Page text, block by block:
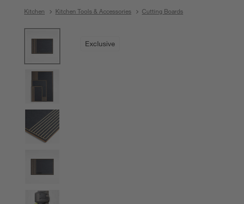
Kitchen Kitchen Tools & Accessories Cutting Boards
Exclusive